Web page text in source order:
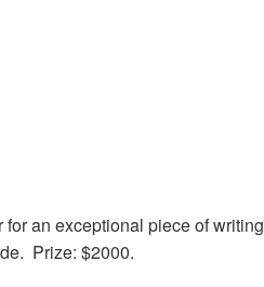
an exceptional piece of writing
Prize: $2000.